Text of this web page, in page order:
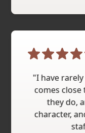
"I have
comes
they do,
character,